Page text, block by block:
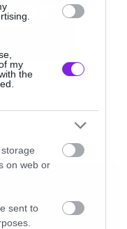
my
the
on web or
sent to iframe>